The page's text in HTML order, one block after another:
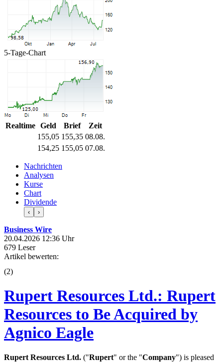
5-Tage-Chart
Realtime Geld Brief
Zeit
155,05 155,35 08.08.
154,25 155,05 07.08.
Nachrichten
Analysen
Kurse
Chart
Dividende
‹ ›
Business Wire
20.04.2026 12:36 Uhr
679 Leser
Artikel bewerten:
(2)
Rupert Resources Ltd.: Rupert
Resources to Be Acquired by
Agnico Eagle
Rupert Resources Ltd. ("Rupert" or the "Company") is pleased